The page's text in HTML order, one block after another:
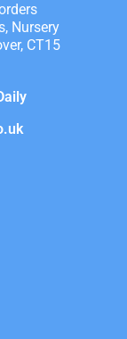
Nursery
CT15